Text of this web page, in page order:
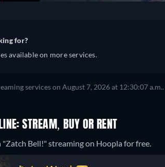
for?
available on more services.
services on August 7, 2026 at 12:30:07 a.m..
STREAM, BUY OR RENT
Bell!" streaming on Hoopla for free.